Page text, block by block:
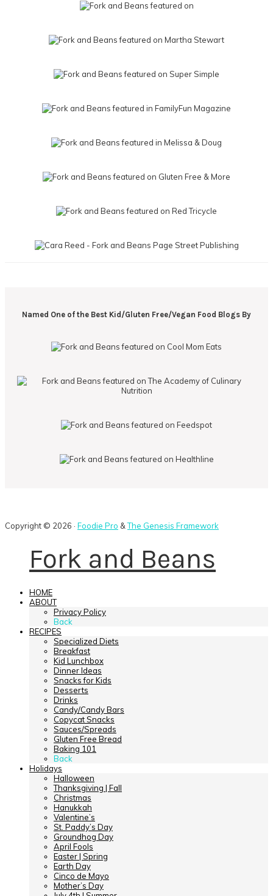
Named One of the Best Kid/Gluten Free/Vegan Food Blogs By
Copyright © 2026 · Foodie Pro &The Genesis Framework
Fork and Beans
HOME
ABOUT
Privacy Policy
Back
RECIPES
Specialized Diets
Breakfast
Kid Lunchbox
Dinner Ideas
Snacks for Kids
Desserts
Drinks
Candy/Candy Bars
Copycat Snacks
Sauces/Spreads
Gluten Free Bread
Baking 101
Back
Holidays
Halloween
Thanksgiving | Fall
Christmas
Hanukkah
Valentine’s
St. Paddy’s Day
Groundhog Day
April Fools
Easter | Spring
Earth Day
Cinco de Mayo
Mother’s Day